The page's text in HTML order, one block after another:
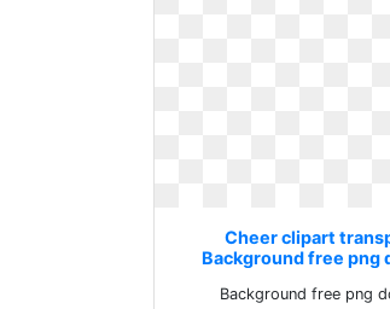
Cheer clipart
Background free png
Background free png